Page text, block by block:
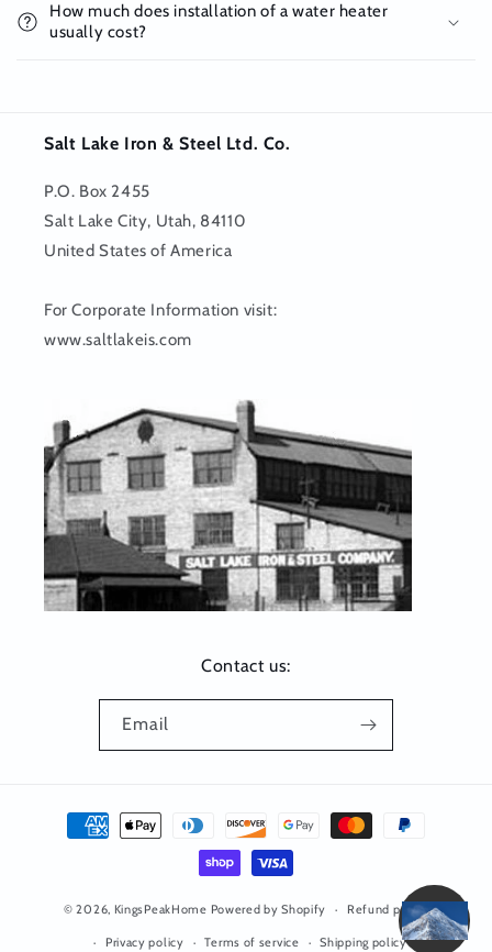
How much does installation of a water heater
usually cost?
Salt Lake Iron & Steel Ltd. Co.
P.O. Box 2455
Salt Lake City, Utah, 84110
United States of America
For Corporate Information visit:
www.saltlakeis.com
Contact us:
Email
Payment
methods
© 2026, KingsPeakHome Powered by Shopify Refund policy
Privacy policy Terms of service Shipping policy